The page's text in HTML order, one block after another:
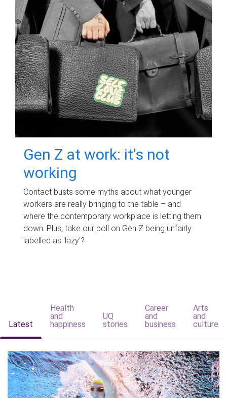
Gen Z at work: it's not
working
Contact busts some myths about what younger
workers are really bringing to the table – and
where the contemporary workplace is letting them
down. Plus, take our poll on Gen Z being unfairly
labelled as 'lazy'?
Latest
Health
and
happiness
UQ
stories
Career
and
business
Arts
and
culture